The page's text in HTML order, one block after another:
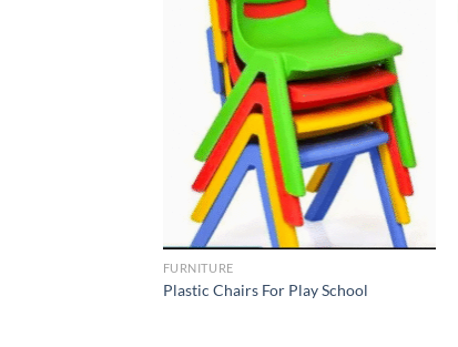
Wishlist
FURNITURE
Plastic Chairs For Play School